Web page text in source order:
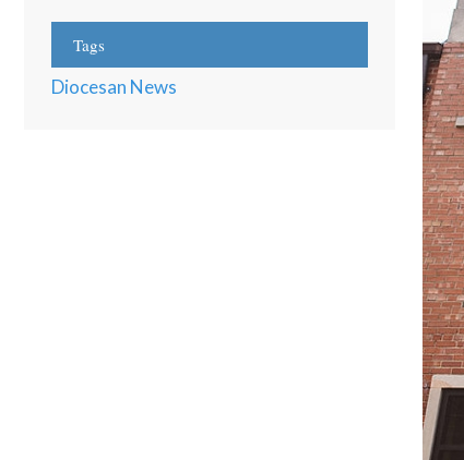
Tags
Diocesan News